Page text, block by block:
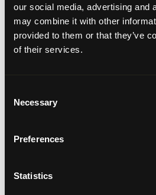
our social media, advertising and
may combine it with other
provided to them or that they’ve
of their services.
Selection
Necessary
Preferences
Statistics
in the west of Scotland with
and appendix tumours who,
been able to undergo such
centres in England. Having the
Clinical Service Manager,
West of Scotland Cancer
bedside of a patient without